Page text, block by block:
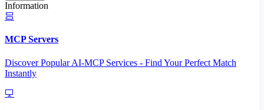
Information
MCP Servers
Discover Popular AI-MCP Services - Find Your Perfect Match
Instantly